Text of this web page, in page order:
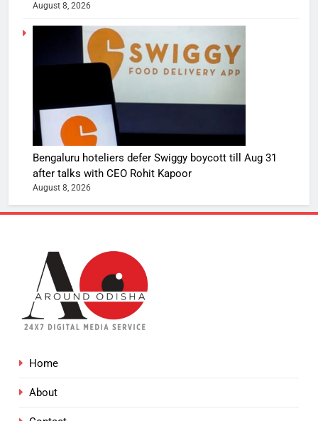
August 8, 2026
Bengaluru hoteliers defer Swiggy boycott till Aug 31
after talks with CEO Rohit Kapoor
August 8, 2026
Home
About